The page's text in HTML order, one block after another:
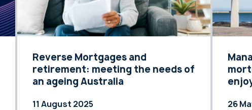
Bank Australia backed by 150 years of
trans-Tasman banking experience”
for
Reverse Mortgages and
retirement: meeting the needs of
an ageing Australia
11 August 2025
26